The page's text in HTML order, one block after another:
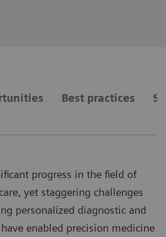
Best practices
progress in the field of
yet staggering challenges
personalized diagnostic and
enabled precision medicine